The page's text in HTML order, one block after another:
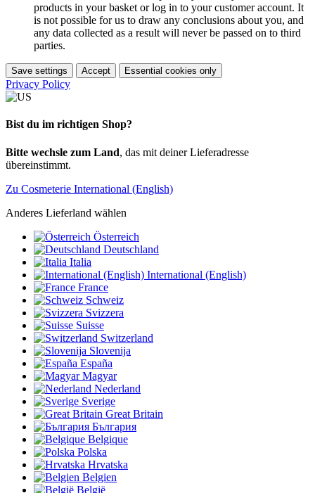
products in your basket or log in to your customer account. It
is not possible for us to draw any conclusions about you, and
any data collected as a result will never be passed on to third
parties.
Save settings Accept Essential cookies only
Privacy Policy
Bist du im richtigen Shop?
Bitte wechsle zum Land, das mit deiner Lieferadresse
übereinstimmt.
Zu Cosmeterie International (English)
Anderes Lieferland wählen
Österreich
Deutschland
Italia
International (English)
France
Schweiz
Svizzera
Suisse
Switzerland
Slovenija
España
Magyar
Nederland
Sverige
Great Britain
България
Belgique
Polska
Hrvatska
Belgien
België